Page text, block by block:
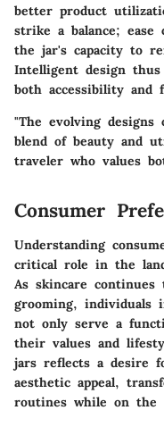
better product
strike a balance; ease
the jar's capacity to
Intelligent design thus
both accessibility and
"The evolving
blend of beauty and
traveler who values
Consumer
Understanding
critical role in the
As skincare
grooming, individuals
not only serve a
their values and
jars reflects a desire
aesthetic appeal,
routines while on the